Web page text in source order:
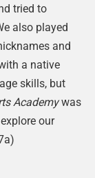
tried to
also played
and
a native
skills, but
Academywas
our